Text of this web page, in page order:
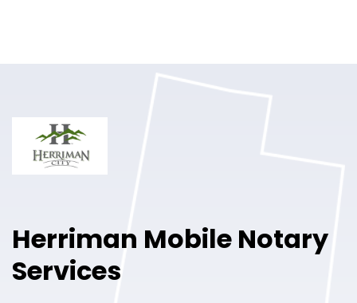
Pricing
Herriman Mobile Notary
Services